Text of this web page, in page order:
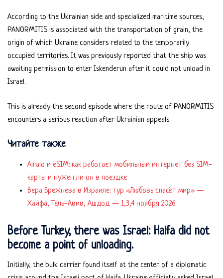
According to the Ukrainian side and specialized maritime sources,
PANORMITIS is associated with the transportation of grain, the
origin of which Ukraine considers related to the temporarily
occupied territories. It was previously reported that the ship was
awaiting permission to enter Iskenderun after it could not unload in
Israel.
This is already the second episode where the route of PANORMITIS
encounters a serious reaction after Ukrainian appeals.
Читайте также
Airalo и eSIM: как работает мобильный интернет без SIM-
карты и нужен ли он в поездке
Вера Брежнева в Израиле: тур «Любовь спасёт мир» —
Хайфа, Тель-Авив, Ашдод — 1,3,4 ноября 2026
Before Turkey, there was Israel: Haifa did not
become a point of unloading.
Initially, the bulk carrier found itself at the center of a diplomatic